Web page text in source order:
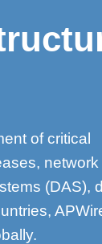
of critical
network
(DAS),